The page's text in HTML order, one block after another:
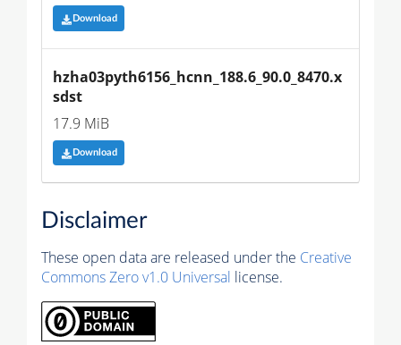
Download
hzha03pyth6156_hcnn_188.6_90.0_8470.x
sdst
17.9 MiB
Download
Disclaimer
These open data are released under the Creative
Commons Zero v1.0 Universal license.